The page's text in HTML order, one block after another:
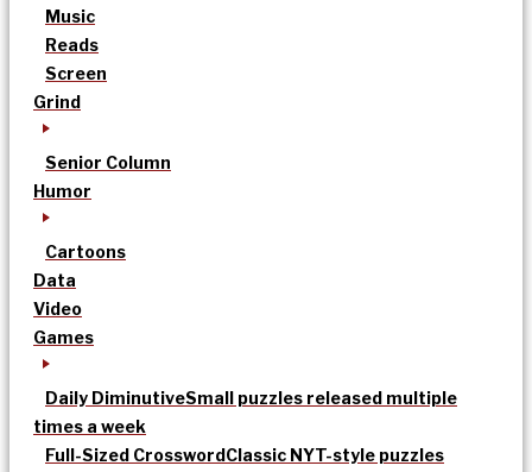
Music
Reads
Screen
Grind
Senior Column
Humor
Cartoons
Data
Video
Games
Daily DiminutiveSmall puzzles released multiple
times a week
Full-Sized CrosswordClassic NYT-style puzzles